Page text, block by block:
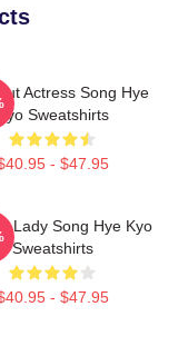
Actress Song Hye
Kyo Sweatshirts
- $47.95
Lady Song Hye Kyo
Sweatshirts
- $47.95